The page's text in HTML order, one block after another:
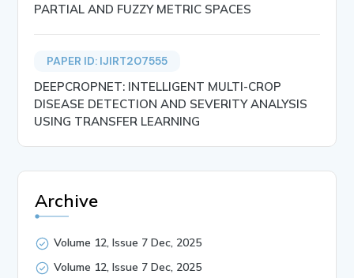
PARTIAL AND FUZZY METRIC SPACES
PAPER ID: IJIRT207555
DEEPCROPNET: INTELLIGENT MULTI-CROP
DISEASE DETECTION AND SEVERITY ANALYSIS
USING TRANSFER LEARNING
Archive
Volume 12, Issue 7 Dec, 2025
Volume 12, Issue 7 Dec, 2025